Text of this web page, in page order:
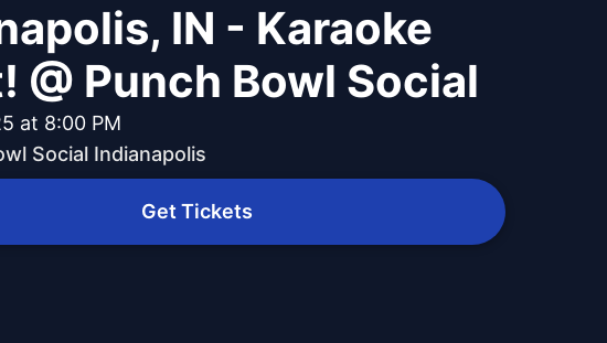
IN - Karaoke
@ Punch Bowl Social
at 8:00 PM
Social Indianapolis
Get Tickets